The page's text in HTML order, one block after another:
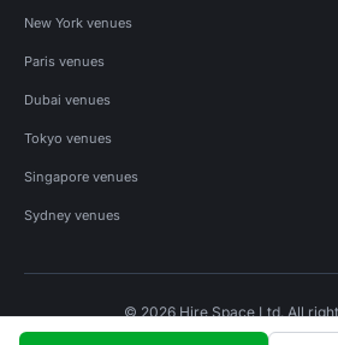
New York venues
Paris venues
Dubai venues
Tokyo venues
Singapore venues
Sydney venues
© 2026 Hire Space Ltd. All
Privacy